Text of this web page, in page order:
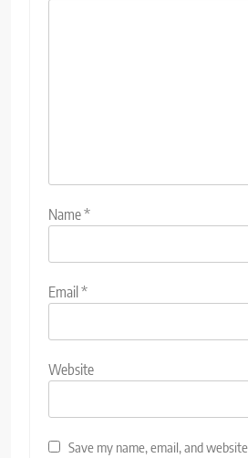
Name*
Email*
Website
Save my name, email, and